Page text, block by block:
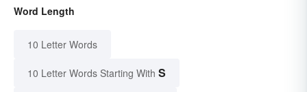
Word Length
10 Letter Words
10 Letter Words Starting With S